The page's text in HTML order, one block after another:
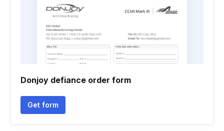
Donjoy defiance order form
Get form